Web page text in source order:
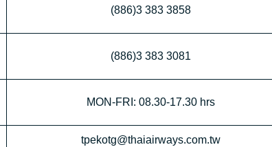
(886)3 383 3858
(886)3 383 3081
MON-FRI: 08.30-17.30 hrs
tpekotg@thaiairways.com.tw